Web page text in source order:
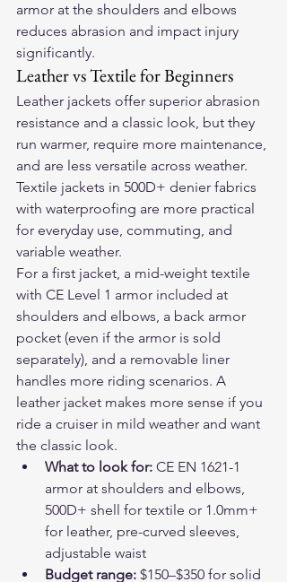
armor at the shoulders and elbows
reduces abrasion and impact injury
significantly.
Leather vs Textile for Beginners
Leather jackets offer superior abrasion
resistance and a classic look, but they
run warmer, require more maintenance,
and are less versatile across weather.
Textile jackets in 500D+ denier fabrics
with waterproofing are more practical
for everyday use, commuting, and
variable weather.
For a first jacket, a mid-weight textile
with CE Level 1 armor included at
shoulders and elbows, a back armor
pocket (even if the armor is sold
separately), and a removable liner
handles more riding scenarios. A
leather jacket makes more sense if you
ride a cruiser in mild weather and want
the classic look.
What to look for: CE EN 1621-1
armor at shoulders and elbows,
500D+ shell for textile or 1.0mm+
for leather, pre-curved sleeves,
adjustable waist
Budget range: $150–$350 for solid